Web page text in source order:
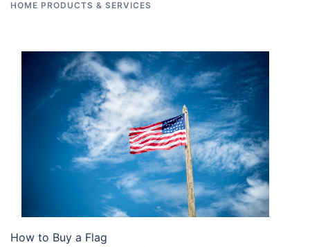
HOME PRODUCTS & SERVICES
How to Buy a Flag